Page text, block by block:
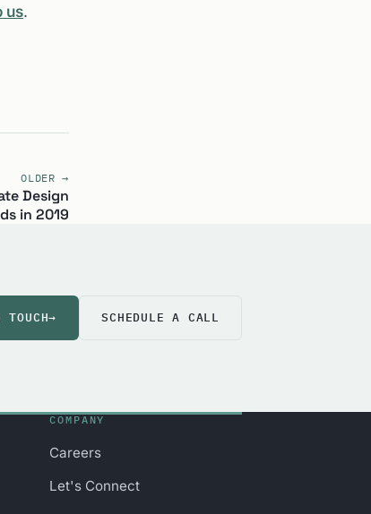
us.
OLDER →
Design
in 2019
→ SCHEDULE A CALL
COMPANY
Careers
Let's Connect